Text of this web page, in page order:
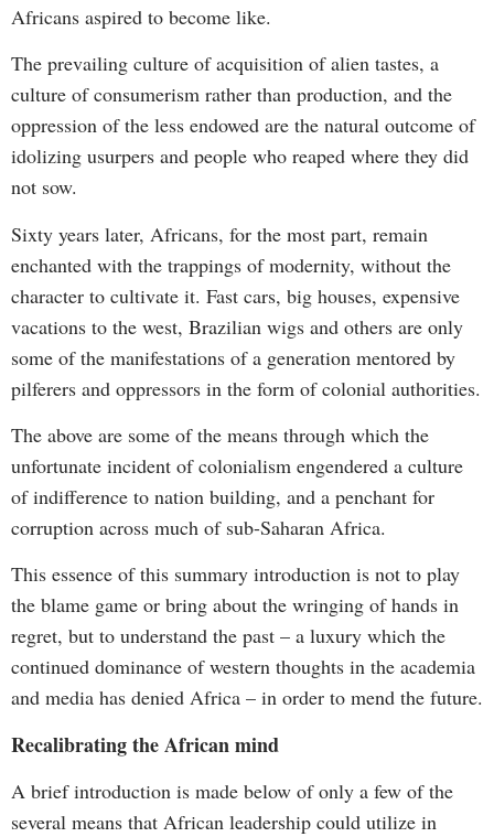
Africans aspired to become like.
The prevailing culture of acquisition of alien tastes, a
culture of consumerism rather than production, and the
oppression of the less endowed are the natural outcome of
idolizing usurpers and people who reaped where they did
not sow.
Sixty years later, Africans, for the most part, remain
enchanted with the trappings of modernity, without the
character to cultivate it. Fast cars, big houses, expensive
vacations to the west, Brazilian wigs and others are only
some of the manifestations of a generation mentored by
pilferers and oppressors in the form of colonial authorities.
The above are some of the means through which the
unfortunate incident of colonialism engendered a culture
of indifference to nation building, and a penchant for
corruption across much of sub-Saharan Africa.
This essence of this summary introduction is not to play
the blame game or bring about the wringing of hands in
regret, but to understand the past – a luxury which the
continued dominance of western thoughts in the academia
and media has denied Africa – in order to mend the future.
Recalibrating the African mind
A brief introduction is made below of only a few of the
several means that African leadership could utilize in